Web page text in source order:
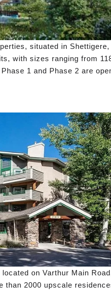
situated in
with sizes ranging from
1 and Phase 2 are
on Varthur Main
2000 upscale